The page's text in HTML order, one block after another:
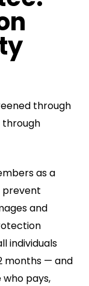
through
through
as a
prevent
and
individuals
months — and
who pays,